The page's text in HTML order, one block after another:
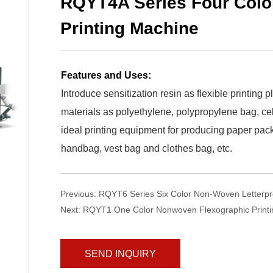
Printing Machine
Features and Uses:
Introduce sensitization resin as flexible printing
materials as polyethylene, polypropylene bag,
ideal printing equipment for producing paper
handbag, vest bag and clothes bag, etc.
Previous: RQYT6 Series Six Color Non-Woven
Next: RQYT1 One Color Nonwoven Flexographic
SEND INQUIRY